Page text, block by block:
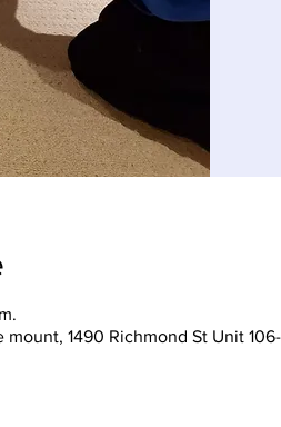
1490 Richmond St Unit